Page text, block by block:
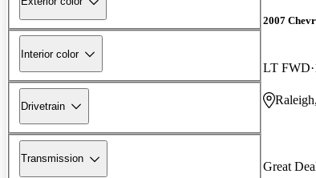
Interior color
Drivetrain
Transmission
2007
LT FWD
Great